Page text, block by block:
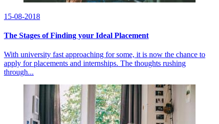
15-08-2018
The Stages of Finding your Ideal Placement
With university fast approaching for some, it is now the chance to
apply for placements and internships. The thoughts rushing
through...